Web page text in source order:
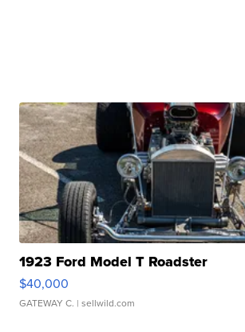
1923 Ford Model T Roadster
$40,000
GATEWAY C. | sellwild.com